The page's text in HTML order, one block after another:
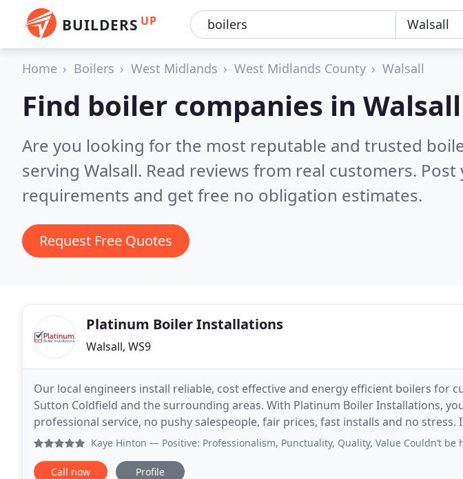
BUILDERS UP
Home Boilers West Midlands West Midlands County Walsall
Find boiler companies in Walsall
Are you looking for the most reputable and trusted
serving Walsall. Read reviews from real customers. Post
requirements and get free no obligation estimates.
Request Free Quotes
Platinum Boiler Installations
Walsall, WS9
Our local engineers install reliable, cost effective and energy efficient boilers for
Sutton Coldfield and the surrounding areas. With Platinum Boiler Installations,
professional service, no pushy salespeople, fair prices, fast installs and no stress.
boiler is best for you, get expert
Kaye Hinton — Positive: Professionalism, Punctuality, Quality, Value Couldn’t be happier with
Call now Profile